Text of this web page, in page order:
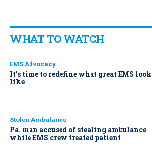
WHAT TO WATCH
EMS Advocacy
It’s time to redefine what great EMS
like
Stolen Ambulance
Pa. man accused of stealing ambulance
while EMS crew treated patient